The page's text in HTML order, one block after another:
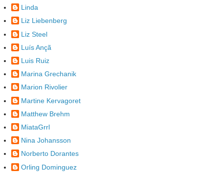
Linda
Liz Liebenberg
Liz Steel
Luís Ançã
Luis Ruiz
Marina Grechanik
Marion Rivolier
Martine Kervagoret
Matthew Brehm
MiataGrrl
Nina Johansson
Norberto Dorantes
Orling Dominguez